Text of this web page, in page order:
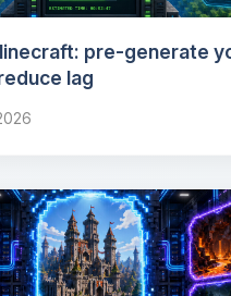
pre-generate
lag